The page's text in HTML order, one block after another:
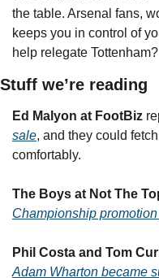
the table. Arsenal fans,
keeps you in control of
help relegate Tottenham?
Stuff we’re reading
Ed Malyon at FootBiz
sale, and they could
comfortably.
The Boys at Not The
Championship
Phil Costa and Tom
Adam Wharton became